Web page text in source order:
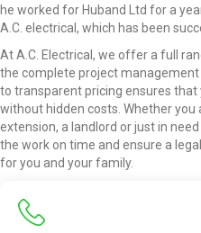
he worked for Huband Ltd for a
A.C. electrical, which has been
At A.C. Electrical, we offer a full
the complete project
to transparent pricing ensures
without hidden costs. Whether you
extension, a landlord or just in
the work on time and ensure a
for you and your family.